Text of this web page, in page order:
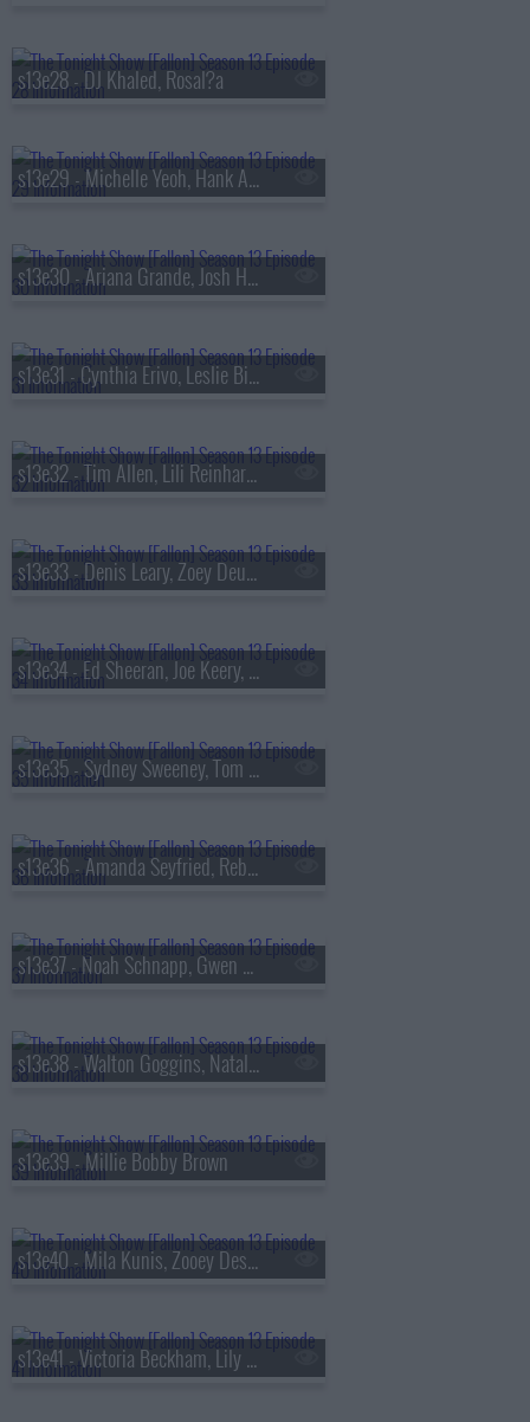
s13e28 - DJ Khaled, Rosal?a
s13e29 - Michelle Yeoh, Hank Azaria, RAYE
s13e30 - Ariana Grande, Josh Hutcherson, Snocaps
s13e31 - Cynthia Erivo, Leslie Bibb, Tom Freston, Nora Fatehi, Shenseea
s13e32 - Tim Allen, Lili Reinhart, Dusty Slay
s13e33 - Denis Leary, Zoey Deutch, AVTT/PTTN
s13e34 - Ed Sheeran, Joe Keery, Philip Barantini, Brad Paisley
s13e35 - Sydney Sweeney, Tom Pelphrey, Alex G
s13e36 - Amanda Seyfried, Reba McEntire, Kon Knueppel, Of Monsters and Men
s13e37 - Noah Schnapp, Gwen Stefani, Amanda Gorman
s13e38 - Walton Goggins, Natalia Dyer, Fran Lebowitz, Oz Pearlman
s13e39 - Millie Bobby Brown
s13e40 - Mila Kunis, Zooey Deschanel, Sam Altman, St. Paul & The Broken Bones
s13e41 - Victoria Beckham, Lily Collins, Aryna Sabalenka, Jutes